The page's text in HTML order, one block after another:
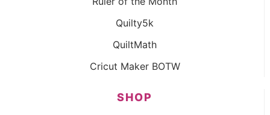
Quilty5k
QuiltMath
Cricut Maker BOTW
SHOP